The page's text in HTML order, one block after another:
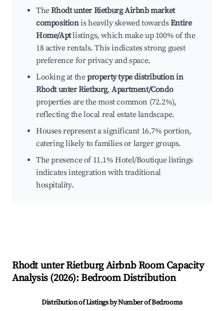
TheRhodt unter Rietburg Airbnb market
compositionis heavily skewed towardsEntire
Home/Aptlistings, which make up 100% of the
18 active rentals. This indicates strong guest
preference for privacy and space.
Looking at theproperty type distribution in
Rhodt unter Rietburg,Apartment/Condo
properties are the most common (72.2%),
reflecting the local real estate landscape.
Houses represent a significant 16.7% portion,
catering likely to families or larger groups.
The presence of 11.1% Hotel/Boutique listings
indicates integration with traditional
hospitality.
Rhodt unter RietburgAirbnb Room Capacity
Analysis (2026): Bedroom Distribution
Distribution of Listings by Number of Bedrooms